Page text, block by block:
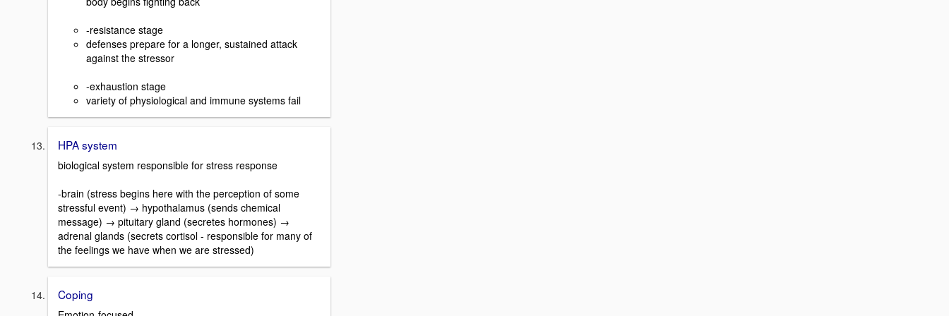
-resistance stage
defenses prepare for a longer, sustained attack
against the stressor
-exhaustion stage
variety of physiological and immune systems fail
HPA system
biological system responsible for stress response
-brain (stress begins here with the perception of some
stressful event) → hypothalamus (sends chemical
message) → pituitary gland (secretes hormones) →
adrenal glands (secrets cortisol - responsible for many of
the feelings we have when we are stressed)
Coping